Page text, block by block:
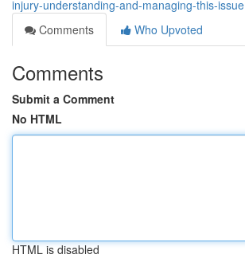
injury-understanding-and-managing-this-issue
Comments
Who Upvoted
Comments
Submit a Comment
No HTML
HTML is disabled